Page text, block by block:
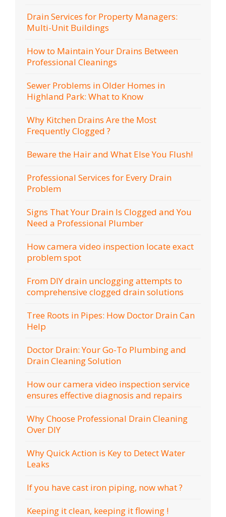
Drain Services for Property Managers:
Multi-Unit Buildings
How to Maintain Your Drains Between
Professional Cleanings
Sewer Problems in Older Homes in
Highland Park: What to Know
Why Kitchen Drains Are the Most
Frequently Clogged ?
Beware the Hair and What Else You Flush!
Professional Services for Every Drain
Problem
Signs That Your Drain Is Clogged and You
Need a Professional Plumber
How camera video inspection locate exact
problem spot
From DIY drain unclogging attempts to
comprehensive clogged drain solutions
Tree Roots in Pipes: How Doctor Drain Can
Help
Doctor Drain: Your Go-To Plumbing and
Drain Cleaning Solution
How our camera video inspection service
ensures effective diagnosis and repairs
Why Choose Professional Drain Cleaning
Over DIY
Why Quick Action is Key to Detect Water
Leaks
If you have cast iron piping, now what ?
Keeping it clean, keeping it flowing !